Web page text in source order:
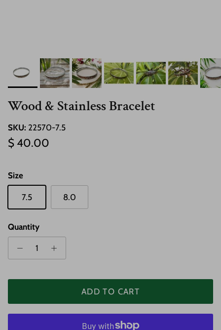
Wood & Stainless Bracelet
SKU: 22570-7.5
Regular price
$ 40.00
Size
7.5 8.0
Quantity
ADD TO CART